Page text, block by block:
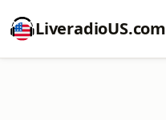
LiveradioUS.com